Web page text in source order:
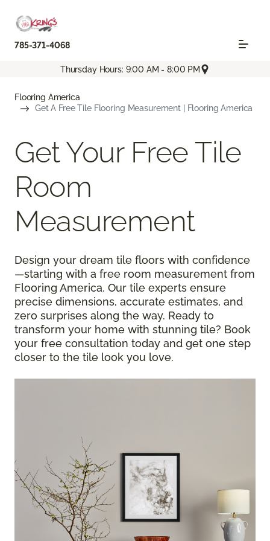
785-371-4068
Thursday Hours: 9:00 AM - 8:00 PM
Flooring America
Get A Free Tile Flooring Measurement | Flooring America
Get Your Free Tile
Room
Measurement
Design your dream tile floors with confidence
—starting with a free room measurement from
Flooring America. Our tile experts ensure
precise dimensions, accurate estimates, and
zero surprises along the way. Ready to
transform your home with stunning tile? Book
your free consultation today and get one step
closer to the tile look you love.